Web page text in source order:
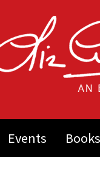
Events